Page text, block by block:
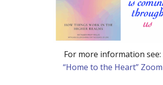
For more information see:
“Home to the Heart” Zoom